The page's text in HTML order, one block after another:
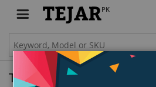
PK
TrackR Pixel - White - 12-Pack